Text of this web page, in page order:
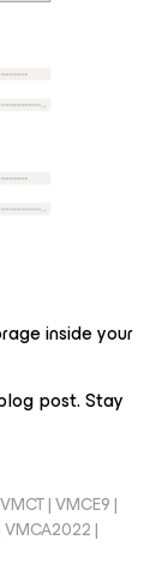
inside your
post. Stay
| VMCE9 |
VMCA2022 |